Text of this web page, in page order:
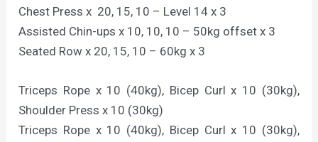
Chest Press x 20, 15, 10 – Level 14 x 3
Assisted Chin-ups x 10, 10, 10 – 50kg offset x 3
Seated Row x 20, 15, 10 – 60kg x 3
Triceps Rope x 10 (40kg), Bicep Curl x 10 (30kg),
Shoulder Press x 10 (30kg)
Triceps Rope x 10 (40kg), Bicep Curl x 10 (30kg),